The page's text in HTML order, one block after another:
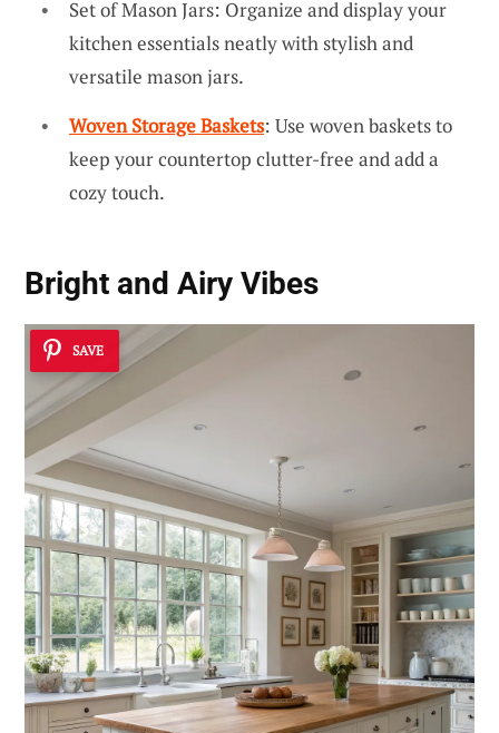
Set of Mason Jars: Organize and display your
kitchen essentials neatly with stylish and
versatile mason jars.
Woven Storage Baskets: Use woven baskets to
keep your countertop clutter-free and add a
cozy touch.
Bright and Airy Vibes
SAVE